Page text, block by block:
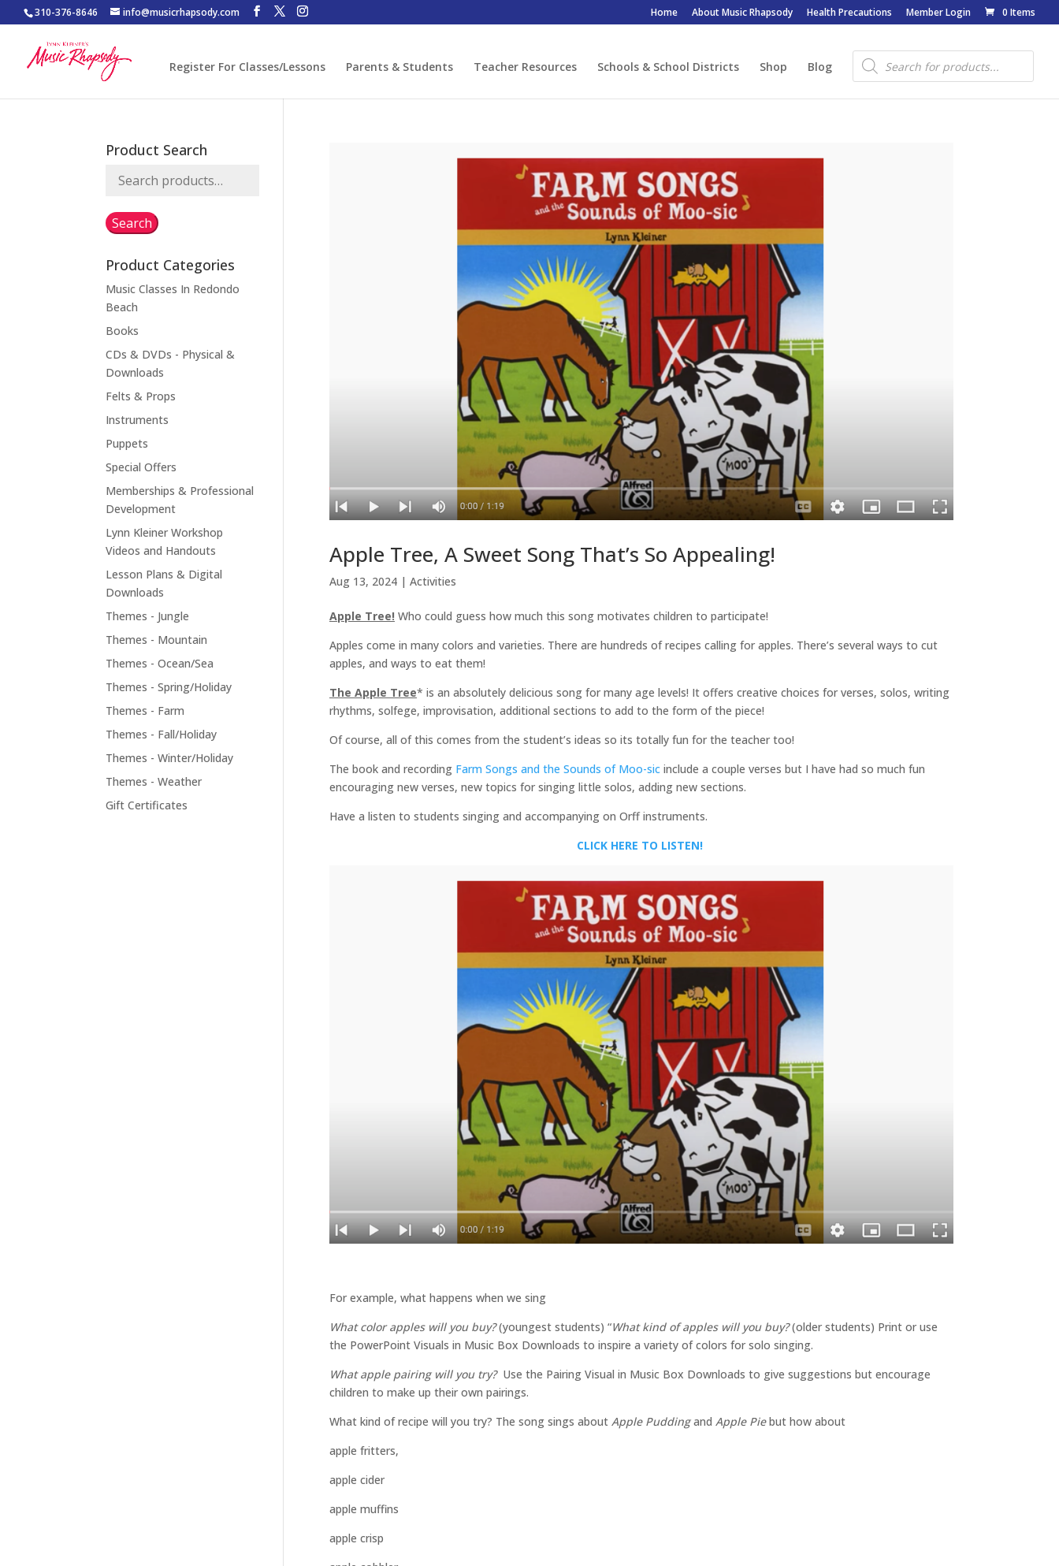
310-376-8646 info@musicrhapsody.com Home About Music Rhapsody Health Precautions Member Login 0 Items
Register For Classes/Lessons Parents & Students Teacher Resources Schools & School Districts Shop Blog
Products
search
Apple Tree, A Sweet Song That’s So Appealing!
Aug 13, 2024| Activities
Apple Tree! Who could guess how much this song motivates children to participate!
Apples come in many colors and varieties. There are hundreds of recipes calling for apples. There’s several ways to cut
apples, and ways to eat them!
The Apple Tree* is an absolutely delicious song for many age levels! It offers creative choices for verses, solos, writing
rhythms, solfege, improvisation, additional sections to add to the form of the piece!
Of course, all of this comes from the student’s ideas so its totally fun for the teacher too!
The book and recording Farm Songs and the Sounds of Moo-sicinclude a couple verses but I have had so much fun
encouraging new verses, new topics for singing little solos, adding new sections.
Have a listen to students singing and accompanying on Orff instruments.
CLICK HERE TO LISTEN!
For example, what happens when we sing
What color apples will you buy?(youngest students) “What kind of apples will you buy?(older students) Print or use
the PowerPoint Visuals in Music Box Downloads to inspire a variety of colors for solo singing.
What apple pairing will you try?Use the Pairing Visual in Music Box Downloads to give suggestions but encourage
children to make up their own pairings.
What kind of recipe will you try? The song sings about Apple Puddingand Apple Piebut how about
apple fritters,
apple cider
apple muffins
apple crisp
Product Search
Search
Search
Product Categories
Music Classes In Redondo
Beach
Books
CDs & DVDs - Physical &
Downloads
Felts & Props
Instruments
Puppets
Special Offers
Memberships & Professional
Development
Lynn Kleiner Workshop
Videos and Handouts
Lesson Plans & Digital
Downloads
Themes - Jungle
Themes - Mountain
Themes - Ocean/Sea
Themes - Spring/Holiday
Themes - Farm
Themes - Fall/Holiday
Themes - Winter/Holiday
Themes - Weather
Gift Certificates